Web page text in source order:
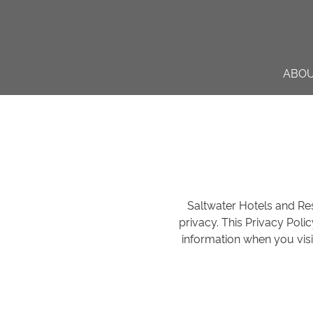
Saltwater Hotels and
privacy. This Privacy
information when you